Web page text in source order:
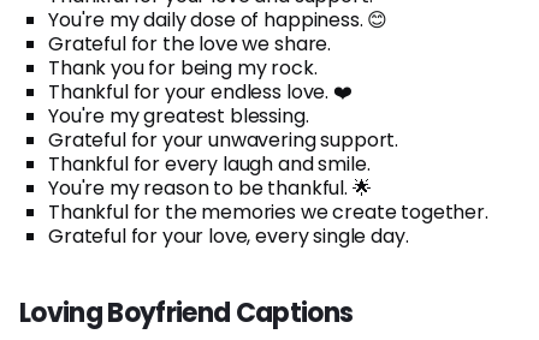
You're my daily dose of happiness. 😊
Grateful for the love we share.
Thank you for being my rock.
Thankful for your endless love. ❤️
You're my greatest blessing.
Grateful for your unwavering support.
Thankful for every laugh and smile.
You're my reason to be thankful. 🌟
Thankful for the memories we create together.
Grateful for your love, every single day.
Loving Boyfriend Captions